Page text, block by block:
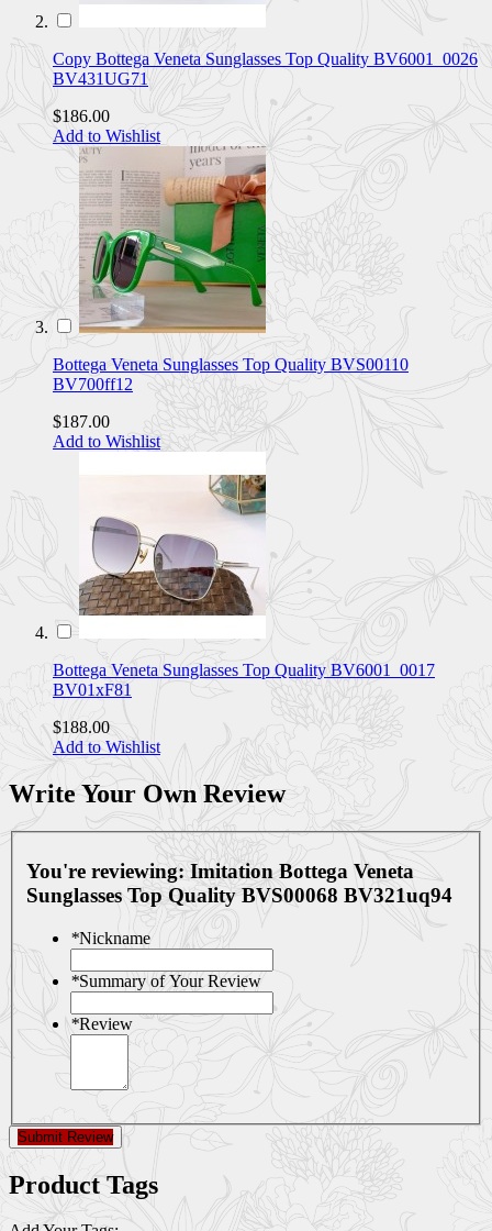
Copy Bottega Veneta Sunglasses Top Quality BV6001_0026
BV431UG71
$186.00
Add to Wishlist
Bottega Veneta Sunglasses Top Quality BVS00110
BV700ff12
$187.00
Add to Wishlist
Bottega Veneta Sunglasses Top Quality BV6001_0017
BV01xF81
$188.00
Add to Wishlist
Write Your Own Review
You're reviewing: Imitation Bottega Veneta
Sunglasses Top Quality BVS00068 BV321uq94
*Nickname
*Summary of Your Review
*Review
Submit Review
Product Tags